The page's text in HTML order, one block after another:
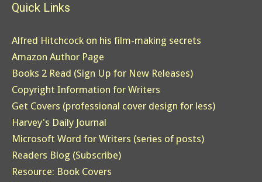
Quick Links
Alfred Hitchcock on his film-making secrets
Amazon Author Page
Books 2 Read (Sign Up for New Releases)
Copyright Information for Writers
Get Covers (professional cover design for less)
Harvey's Daily Journal
Microsoft Word for Writers (series of posts)
Readers Blog (Subscribe)
Resource: Book Covers